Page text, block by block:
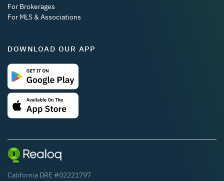
For Brokerages
For MLS & Associations
DOWNLOAD OUR APP
California DRE #02221797